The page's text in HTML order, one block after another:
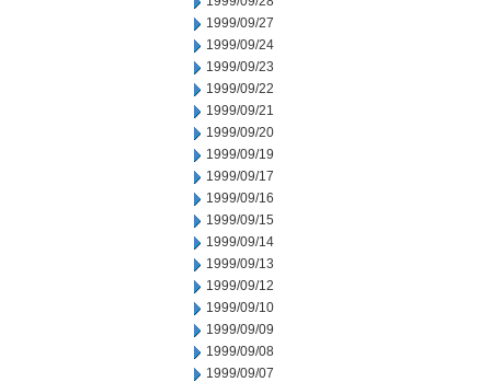
1999/09/27
1999/09/24
1999/09/23
1999/09/22
1999/09/21
1999/09/20
1999/09/19
1999/09/17
1999/09/16
1999/09/15
1999/09/14
1999/09/13
1999/09/12
1999/09/10
1999/09/09
1999/09/08
1999/09/07